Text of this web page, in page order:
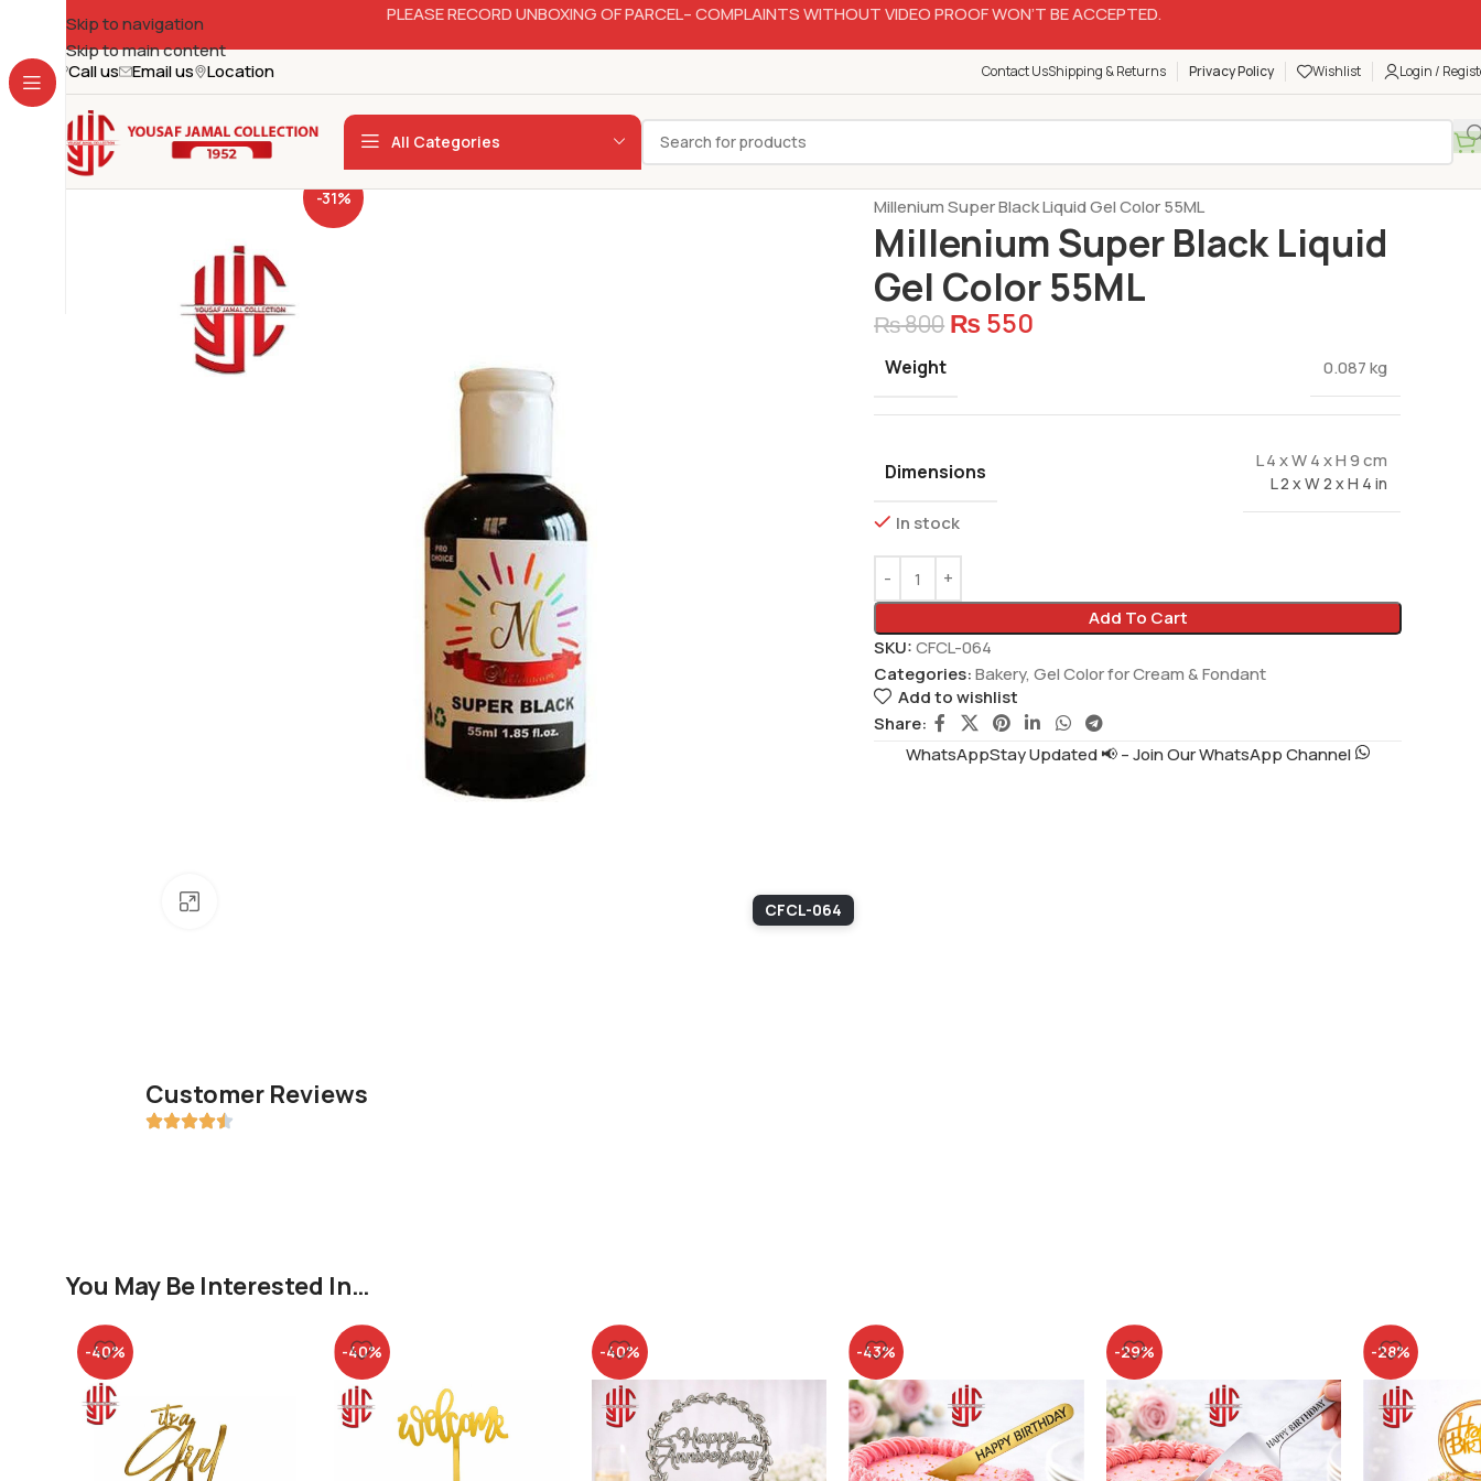
Skip to navigation
Skip to main content
PLEASE RECORD UNBOXING OF PARCEL– COMPLAINTS WITHOUT VIDEO PROOF WON’T BE ACCEPTED.
Call us Email us Location Contact UsShipping & Returns Privacy Policy Wishlist Login /
All Categories
-31%
CFCL-064
Millenium Super Black Liquid Gel Color 55ML
Millenium Super Black Liquid
Gel Color 55ML
₨800 ₨ 550
Weight 0.087 kg
Dimensions L 4 x W 4 x H 9 cm
L 2 x W 2 x H 4 in
In stock
Add To Cart
SKU:CFCL-064
Categories:Bakery, Gel Color for Cream & Fondant
Add to wishlist
Share:
WhatsAppStay Updated 📢 – Join Our WhatsApp Channel
Customer Reviews
You May Be Interested In…
-40% -40% -40% -43% -29% -28%